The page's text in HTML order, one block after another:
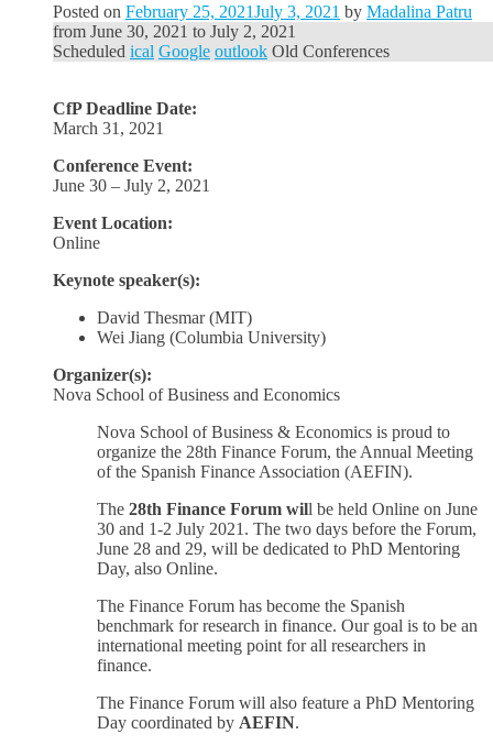
Posted on February 25, 2021July 3, 2021 by Madalina Patru
from June 30, 2021 to July 2, 2021
Scheduled ical Google outlook Old Conferences
CfP Deadline Date:
March 31, 2021
Conference Event:
June 30 – July 2, 2021
Event Location:
Online
Keynote speaker(s):
David Thesmar (MIT)
Wei Jiang (Columbia University)
Organizer(s):
Nova School of Business and Economics
Nova School of Business & Economics is proud to
organize the 28th Finance Forum, the Annual Meeting
of the Spanish Finance Association (AEFIN).
The 28th Finance Forum will be held Online on June
30 and 1-2 July 2021. The two days before the Forum,
June 28 and 29, will be dedicated to PhD Mentoring
Day, also Online.
The Finance Forum has become the Spanish
benchmark for research in finance. Our goal is to be an
international meeting point for all researchers in
finance.
The Finance Forum will also feature a PhD Mentoring
Day coordinated by AEFIN.